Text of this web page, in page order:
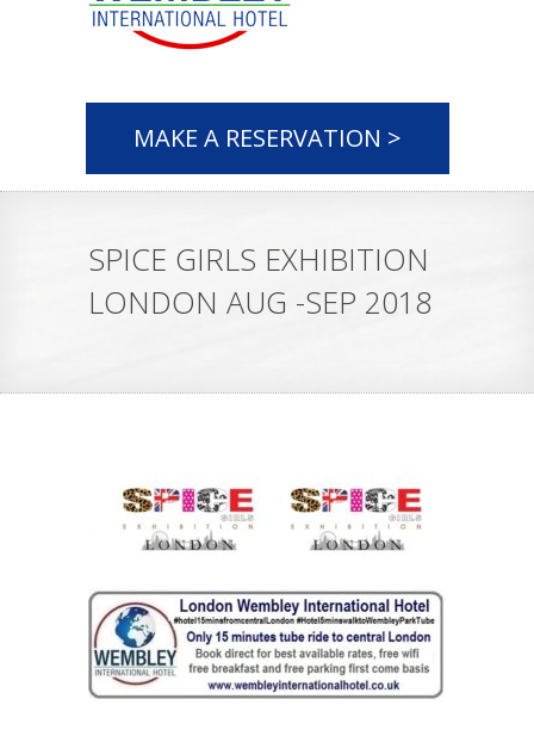
MAKE A RESERVATION >
SPICE GIRLS EXHIBITION
LONDON AUG -SEP 2018